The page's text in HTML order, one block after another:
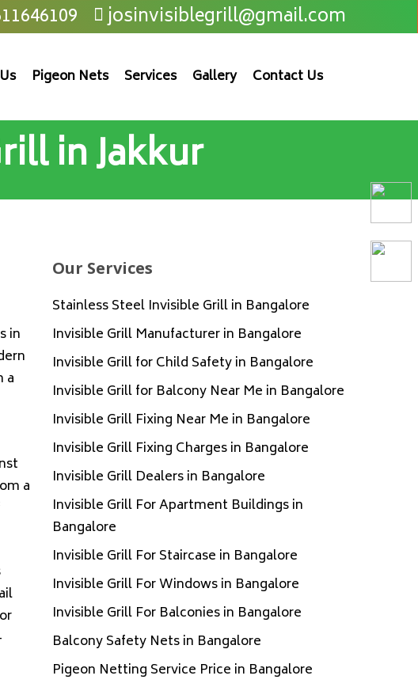
josinvisiblegrill@gmail.com
Pigeon Nets Services Gallery Contact Us
in Jakkur
in
a
a
Our Services
Stainless Steel Invisible Grill in Bangalore
Invisible Grill Manufacturer in Bangalore
Invisible Grill for Child Safety in Bangalore
Invisible Grill for Balcony Near Me in Bangalore
Invisible Grill Fixing Near Me in Bangalore
Invisible Grill Fixing Charges in Bangalore
Invisible Grill Dealers in Bangalore
Invisible Grill For Apartment Buildings in
Bangalore
Invisible Grill For Staircase in Bangalore
Invisible Grill For Windows in Bangalore
Invisible Grill For Balconies in Bangalore
Balcony Safety Nets in Bangalore
Pigeon Netting Service Price in Bangalore